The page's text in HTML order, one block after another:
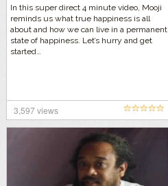
In this super direct 4 minute video, Mooji
reminds us what true happiness is all
about and how we can live in a permanent
state of happiness. Let’s hurry and get
started…
3,597 views